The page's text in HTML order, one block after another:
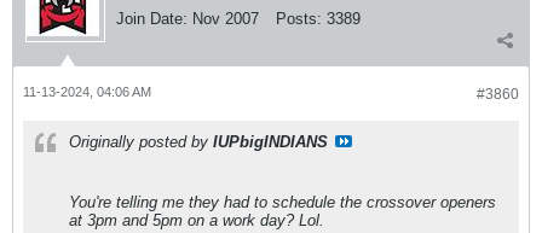
Join Date: Nov 2007 Posts: 3389
#3860
11-13-2024, 04:06 AM
Originally posted by IUPbigINDIANS
You're telling me they had to schedule the crossover openers
at 3pm and 5pm on a work day? Lol.